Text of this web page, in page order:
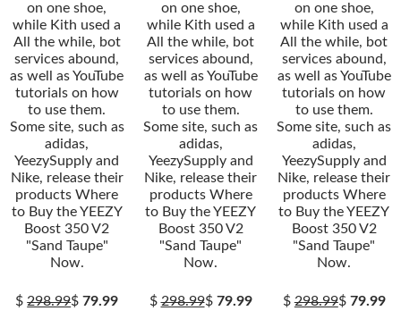
on one shoe,
while Kith used a
All the while, bot
services abound,
as well as YouTube
tutorials on how
to use them.
Some site, such as
adidas,
YeezySupply and
Nike, release their
products Where
to Buy the YEEZY
Boost 350 V2
"Sand Taupe"
Now.
$298.99$79.99
on one shoe,
while Kith used a
All the while, bot
services abound,
as well as YouTube
tutorials on how
to use them.
Some site, such as
adidas,
YeezySupply and
Nike, release their
products Where
to Buy the YEEZY
Boost 350 V2
"Sand Taupe"
Now.
$298.99$ 79.99
on one shoe,
while Kith used a
All the while, bot
services abound,
as well as YouTube
tutorials on how
to use them.
Some site, such as
adidas,
YeezySupply and
Nike, release their
products Where
to Buy the YEEZY
Boost 350 V2
"Sand Taupe"
Now.
$298.99$ 79.99